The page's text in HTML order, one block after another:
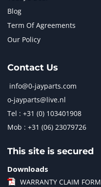
Blog
Term Of Agreements
Our Policy
Contact Us
info@0-jayparts.com
o-jayparts@live.nl
Tel : +31 (0) 103401908
Mob : +31 (06) 23079726
This site is secured
Downloads
WARRANTY CLAIM FORM